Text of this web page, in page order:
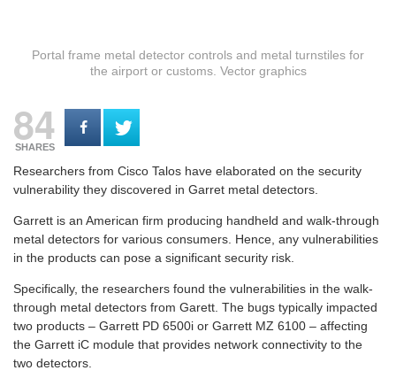
Portal frame metal detector controls and metal turnstiles for
the airport or customs. Vector graphics
84
SHARES
Researchers from Cisco Talos have elaborated on the security
vulnerability they discovered in Garret metal detectors.
Garrett is an American firm producing handheld and walk-through
metal detectors for various consumers. Hence, any vulnerabilities
in the products can pose a significant security risk.
Specifically, the researchers found the vulnerabilities in the walk-
through metal detectors from Garett. The bugs typically impacted
two products – Garrett PD 6500i or Garrett MZ 6100 – affecting
the Garrett iC module that provides network connectivity to the
two detectors.